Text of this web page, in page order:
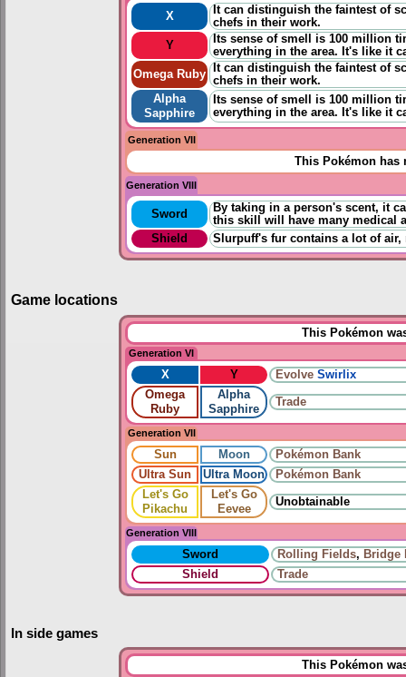
X
It can distinguish the faintest of
chefs in their work.
Y
Its sense of smell is 100 million
everything in the area. It's like it
Omega Ruby
It can distinguish the faintest of
chefs in their work.
Alpha
Sapphire
Its sense of smell is 100 million
everything in the area. It's like it
Generation VII
This Pokémon has
Generation VIII
Sword
By taking in a person's scent, it
this skill will have many medical
Shield
Slurpuff's fur contains a lot of
Game locations
This Pokémon
Generation VI
X Y Evolve Swirlix
Omega
Ruby
Alpha
Sapphire
Trade
Generation VII
Sun Moon
Pokémon Bank
Ultra Sun
Ultra Moon
Pokémon Bank
Let's Go
Pikachu
Let's Go
Eevee
Unobtainable
Generation VIII
Sword Rolling Fields, Bridge
Shield
Trade
In side games
This Pokémon